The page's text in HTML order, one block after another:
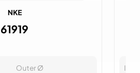
NKE
61919
Outer Ø